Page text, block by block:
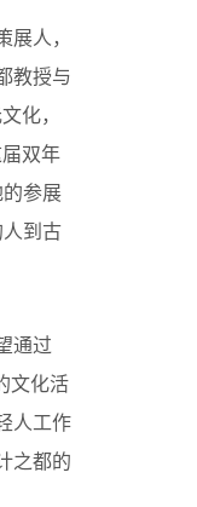
人，
教授与
化，
双年
参展
到古
通过
文化活
人工作
之都的